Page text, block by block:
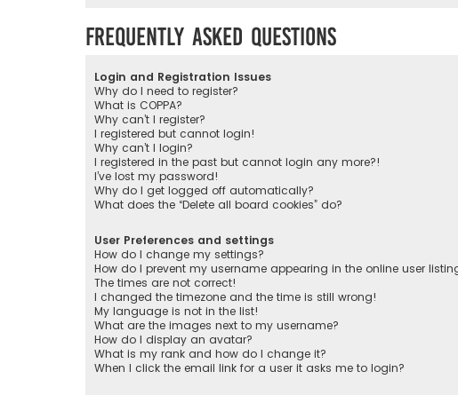
Frequently Asked Questions
Login and Registration Issues
Why do I need to register?
What is COPPA?
Why can’t I register?
I registered but cannot login!
Why can’t I login?
I registered in the past but cannot login any more?!
I’ve lost my password!
Why do I get logged off automatically?
What does the “Delete all board cookies” do?
User Preferences and settings
How do I change my settings?
How do I prevent my username appearing in the online user
The times are not correct!
I changed the timezone and the time is still wrong!
My language is not in the list!
What are the images next to my username?
How do I display an avatar?
What is my rank and how do I change it?
When I click the email link for a user it asks me to login?